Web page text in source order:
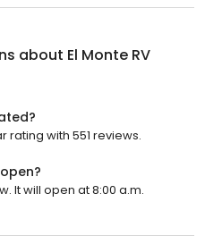
about El Monte RV
rating with 551 reviews.
It will open at 8:00 a.m.